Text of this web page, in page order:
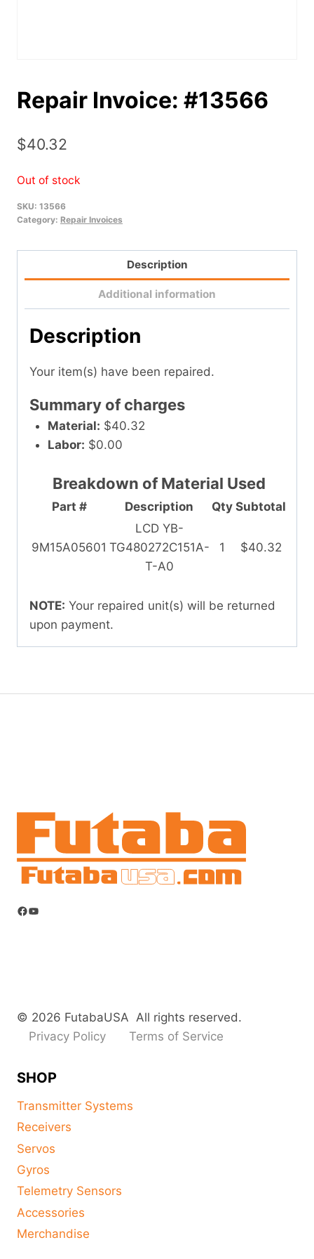
Repair Invoice: #13566
$40.32
Out of stock
SKU: 13566
Category: Repair Invoices
Description
Additional information
Description
Your item(s) have been repaired.
Summary of charges
Material: $40.32
Labor: $0.00
Part # Description Qty Subtotal
Breakdown of Material Used
9M15A05601
LCD YB-
TG480272C151A-
T-A0
1 $40.32
NOTE: Your repaired unit(s) will be returned
upon payment.
Facebook
YouTube
© 2026 FutabaUSA All rights reserved.
Privacy Policy
Terms of Service
SHOP
Transmitter Systems
Receivers
Servos
Gyros
Telemetry Sensors
Accessories
Merchandise